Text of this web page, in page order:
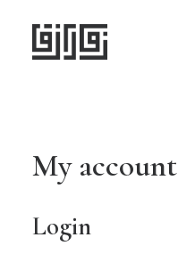
My account
Login